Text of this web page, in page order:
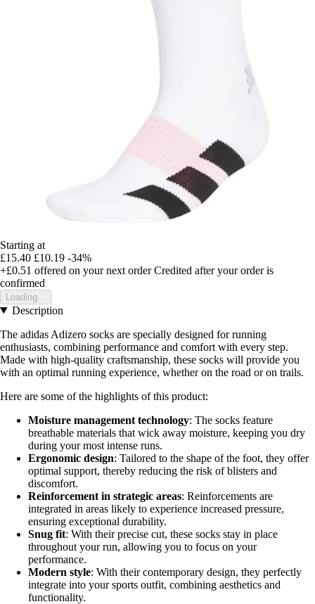
Starting at
£15.40 £10.19 -34%
+£0.51 offered on your next order Credited after your order is
confirmed
Loading...
Description
The adidas Adizero socks are specially designed for running
enthusiasts, combining performance and comfort with every step.
Made with high-quality craftsmanship, these socks will provide you
with an optimal running experience, whether on the road or on trails.
Here are some of the highlights of this product:
Moisture management technology: The socks feature
breathable materials that wick away moisture, keeping you dry
during your most intense runs.
Ergonomic design: Tailored to the shape of the foot, they offer
optimal support, thereby reducing the risk of blisters and
discomfort.
Reinforcement in strategic areas: Reinforcements are
integrated in areas likely to experience increased pressure,
ensuring exceptional durability.
Snug fit: With their precise cut, these socks stay in place
throughout your run, allowing you to focus on your
performance.
Modern style: With their contemporary design, they perfectly
integrate into your sports outfit, combining aesthetics and
functionality.